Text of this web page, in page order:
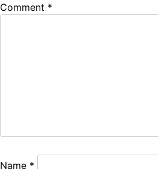
Comment *
Name *